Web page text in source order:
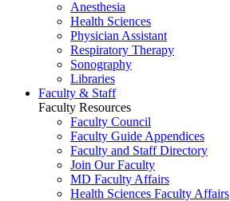
Anesthesia
Health Sciences
Physician Assistant
Respiratory Therapy
Sonography
Libraries
Faculty & Staff
Faculty Resources
Faculty Council
Faculty Guide Appendices
Faculty and Staff Directory
Join Our Faculty
MD Faculty Affairs
Health Sciences Faculty Affairs